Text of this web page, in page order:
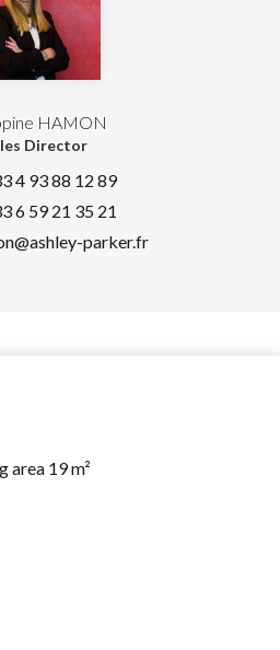
HAMON
Director
4 93 88 12 89
6 59 21 35 21
parker.fr
area 19 m²